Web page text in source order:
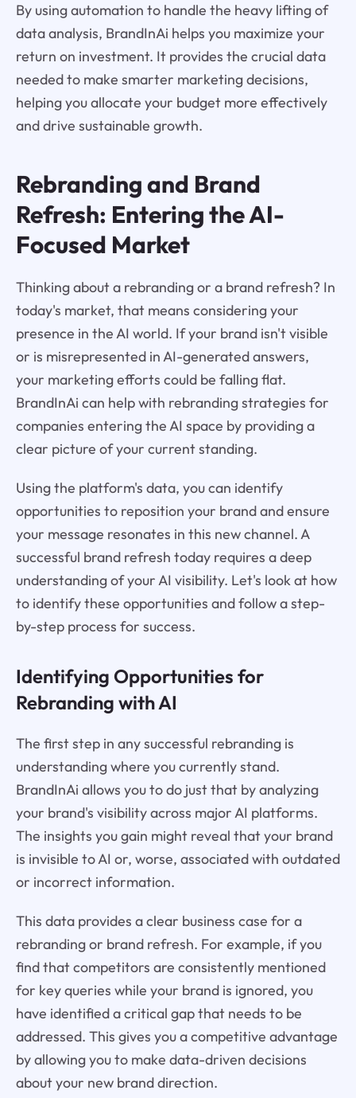
By using automation to handle the heavy lifting of
data analysis, BrandInAi helps you maximize your
return on investment. It provides the crucial data
needed to make smarter marketing decisions,
helping you allocate your budget more effectively
and drive sustainable growth.
Rebranding and Brand
Refresh: Entering the AI-
Focused Market
Thinking about a rebranding or a brand refresh? In
today's market, that means considering your
presence in the AI world. If your brand isn't visible
or is misrepresented in AI-generated answers,
your marketing efforts could be falling flat.
BrandInAi can help with rebranding strategies for
companies entering the AI space by providing a
clear picture of your current standing.
Using the platform's data, you can identify
opportunities to reposition your brand and ensure
your message resonates in this new channel. A
successful brand refresh today requires a deep
understanding of your AI visibility. Let's look at how
to identify these opportunities and follow a step-
by-step process for success.
Identifying Opportunities for
Rebranding with AI
The first step in any successful rebranding is
understanding where you currently stand.
BrandInAi allows you to do just that by analyzing
your brand's visibility across major AI platforms.
The insights you gain might reveal that your brand
is invisible to AI or, worse, associated with outdated
or incorrect information.
This data provides a clear business case for a
rebranding or brand refresh. For example, if you
find that competitors are consistently mentioned
for key queries while your brand is ignored, you
have identified a critical gap that needs to be
addressed. This gives you a competitive advantage
by allowing you to make data-driven decisions
about your new brand direction.